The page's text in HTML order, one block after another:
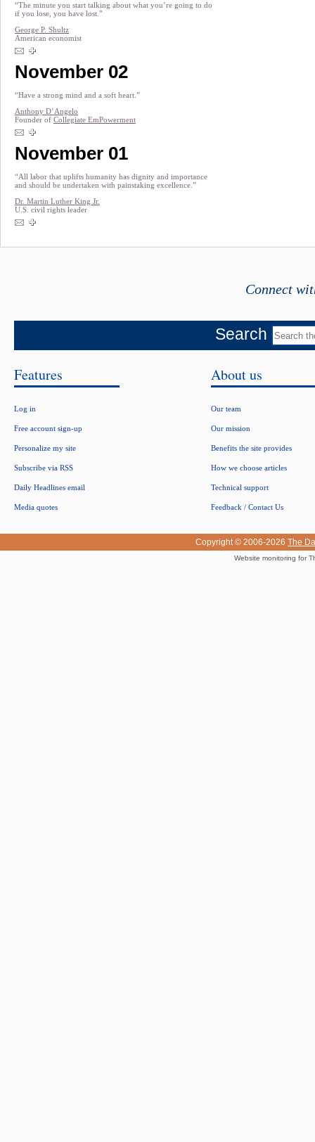
“The minute you start talking about what you’re going to do
if you lose, you have lost.”
George P. Shultz
American economist
November 02
“Have a strong mind and a soft heart.”
Anthony D’Angelo
Founder of Collegiate EmPowerment
November 01
“All labor that uplifts humanity has dignity and importance
and should be undertaken with painstaking excellence.”
Dr. Martin Luther King Jr.
U.S. civil rights leader
Connect
Search
Features
Log in
Free account sign-up
Personalize my site
Subscribe via RSS
Daily Headlines email
Media quotes
About us
Our team
Our mission
Benefits the site provides
How we choose articles
Technical support
Feedback / Contact Us
Copyright © 2006-2026 The
Website monitoring for